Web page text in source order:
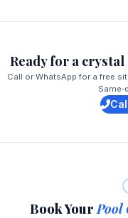
Ready for a
Call or WhatsApp for a free
Book Your Pool